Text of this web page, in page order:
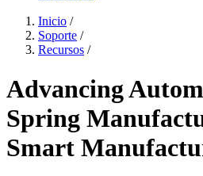
Inicio /
Soporte /
Recursos /
Advancing
Spring
Smart